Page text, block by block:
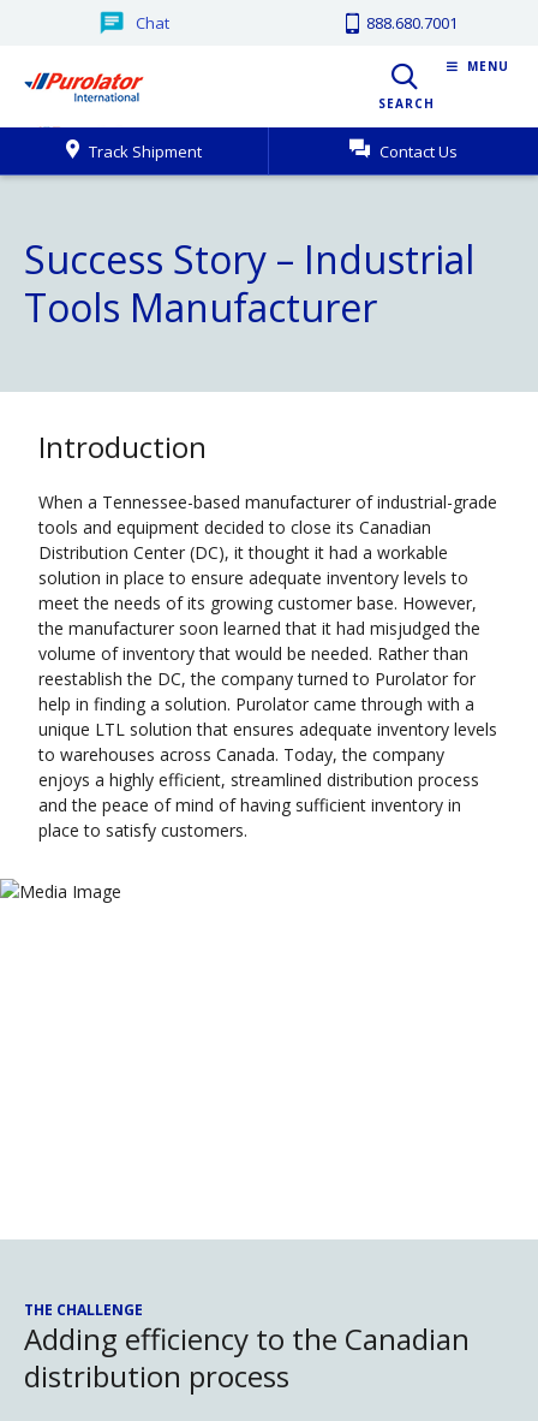
Chat 888.680.7001
SEARCH
Track Shipment Contact Us
MENU
Success Story – Industrial
Tools Manufacturer
Introduction
When a Tennessee-based manufacturer of industrial-grade
tools and equipment decided to close its Canadian
Distribution Center (DC), it thought it had a workable
solution in place to ensure adequate inventory levels to
meet the needs of its growing customer base. However,
the manufacturer soon learned that it had misjudged the
volume of inventory that would be needed. Rather than
reestablish the DC, the company turned to Purolator for
help in finding a solution. Purolator came through with a
unique LTL solution that ensures adequate inventory levels
to warehouses across Canada. Today, the company
enjoys a highly efficient, streamlined distribution process
and the peace of mind of having sufficient inventory in
place to satisfy customers.
THE CHALLENGE
Adding efficiency to the Canadian
distribution process